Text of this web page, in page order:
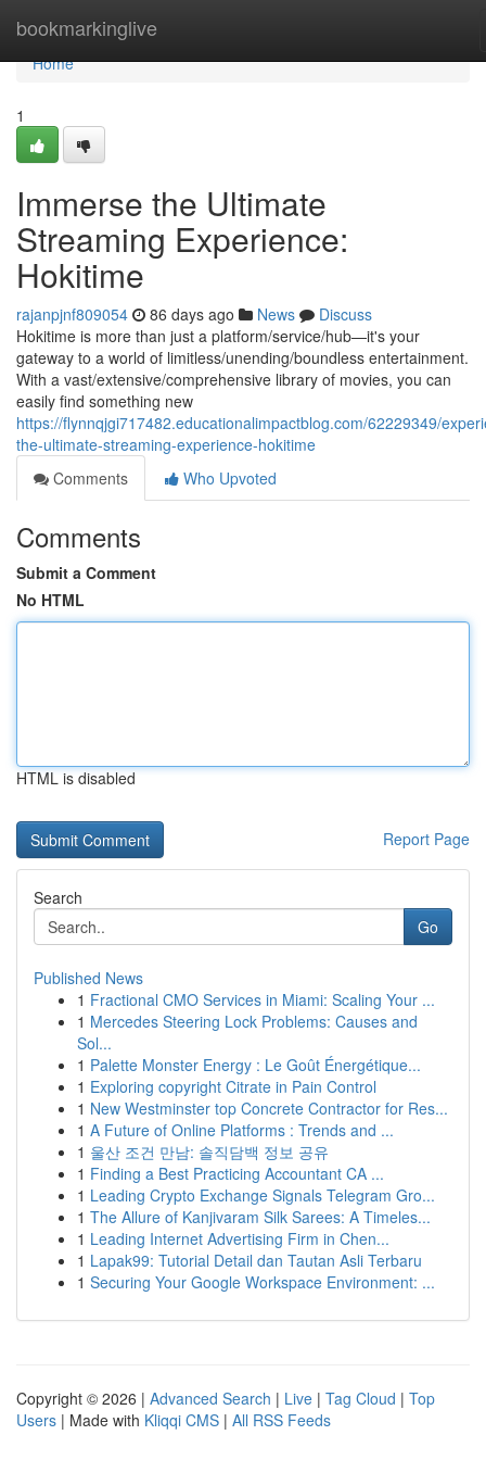
bookmarkinglive
Home
Home
1
Immerse the Ultimate
Streaming Experience:
Hokitime
rajanpjnf809054 86 days ago News
Discuss
Hokitime is more than just a platform/service/hub—it's your
gateway to a world of limitless/unending/boundless entertainment.
With a vast/extensive/comprehensive library of movies, you can
easily find something new
https://flynnqjgi717482.educationalimpactblog.com/62229349/
the-ultimate-streaming-experience-hokitime
Comments
Who Upvoted
Comments
Submit a Comment
No HTML
HTML is disabled
Report Page
Search
Go
Published News
1 Fractional CMO Services in Miami: Scaling Your ...
1 Mercedes Steering Lock Problems: Causes and
Sol...
1 Palette Monster Energy : Le Goût Énergétique...
1 Exploring copyright Citrate in Pain Control
1 New Westminster top Concrete Contractor for Res...
1 A Future of Online Platforms : Trends and ...
1 울산 조건 만남: 솔직담백 정보 공유
1 Finding a Best Practicing Accountant CA ...
1 Leading Crypto Exchange Signals Telegram Gro...
1 The Allure of Kanjivaram Silk Sarees: A Timeles...
1 Leading Internet Advertising Firm in Chen...
1 Lapak99: Tutorial Detail dan Tautan Asli Terbaru
1 Securing Your Google Workspace Environment: ...
Copyright © 2026 | Advanced Search | Live | Tag Cloud | Top
Users | Made with Kliqqi CMS | All RSS Feeds